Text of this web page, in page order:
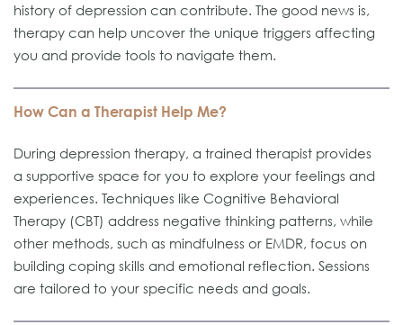
history of depression can contribute. The good news is,
therapy can help uncover the unique triggers affecting
you and provide tools to navigate them.
How Can a Therapist Help Me?
During depression therapy, a trained therapist provides
a supportive space for you to explore your feelings and
experiences. Techniques like Cognitive Behavioral
Therapy (CBT) address negative thinking patterns, while
other methods, such as mindfulness or EMDR, focus on
building coping skills and emotional reflection. Sessions
are tailored to your specific needs and goals.